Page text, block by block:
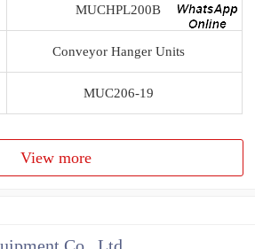
MUCHPL200B
Conveyor Hanger Units
MUC206-19
View more